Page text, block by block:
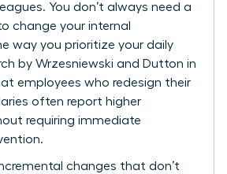
You don’t always need a
change your internal
way you prioritize your daily
by Wrzesniewski and Dutton in
employees who redesign their
often report higher
requiring immediate
changes that don’t